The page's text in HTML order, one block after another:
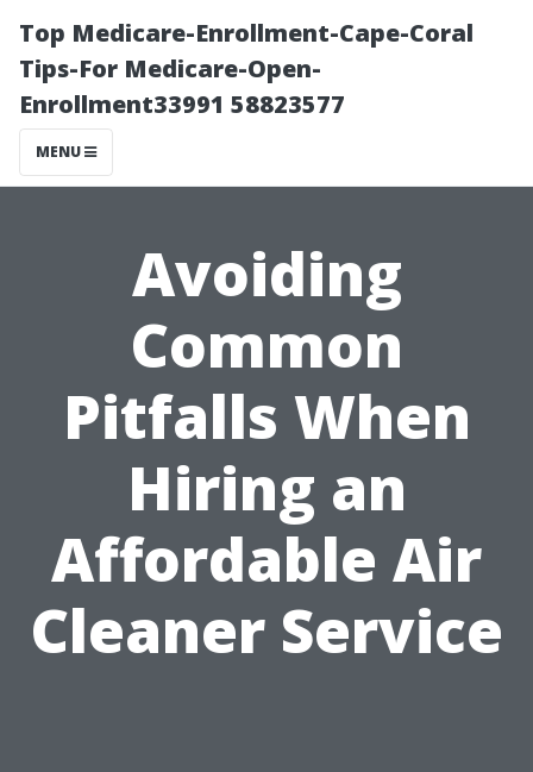
Top Medicare-Enrollment-Cape-Coral
Tips-For Medicare-Open-
Enrollment33991 58823577
MENU
Avoiding
Common
Pitfalls When
Hiring an
Affordable Air
Cleaner Service